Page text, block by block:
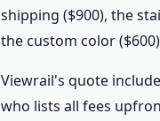
shipping ($900), the
the custom color
Viewrail's quote
who lists all fees